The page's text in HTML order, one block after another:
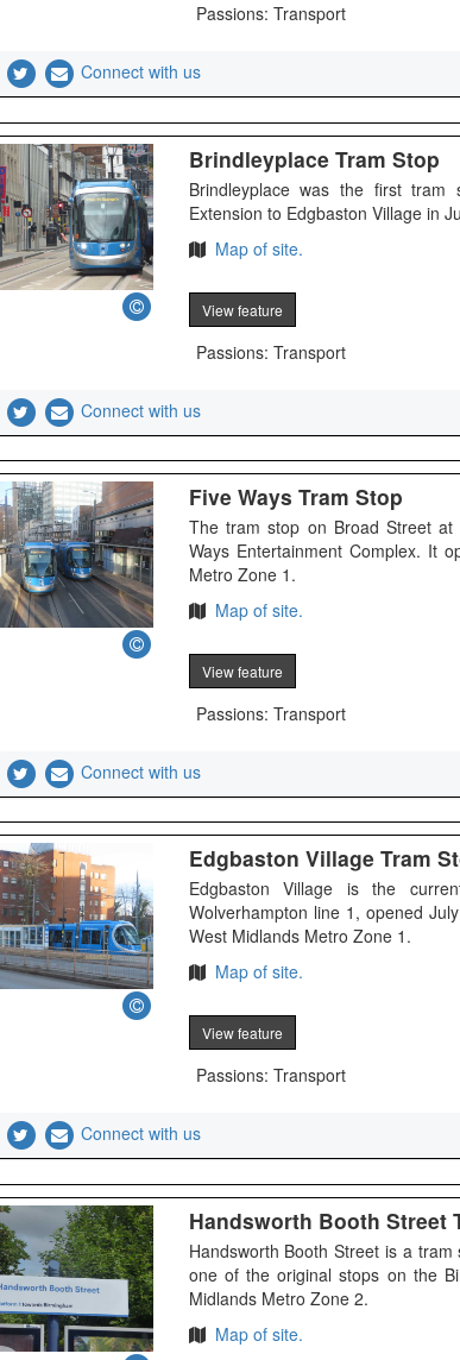
Passions: Transport
Connect with us
Brindleyplace Tram Stop
Brindleyplace was the first
Extension to Edgbaston Village in
Map of site.
View feature
Passions: Transport
Connect with us
Five Ways Tram Stop
The tram stop on Broad Street
Ways Entertainment Complex. It
Metro Zone 1.
Map of site.
View feature
Passions: Transport
Connect with us
Edgbaston Village Tram
Edgbaston Village is the
Wolverhampton line 1, opened
West Midlands Metro Zone 1.
Map of site.
View feature
Passions: Transport
Connect with us
Handsworth Booth Street
Handsworth Booth Street is a
one of the original stops on the
Midlands Metro Zone 2.
Map of site.